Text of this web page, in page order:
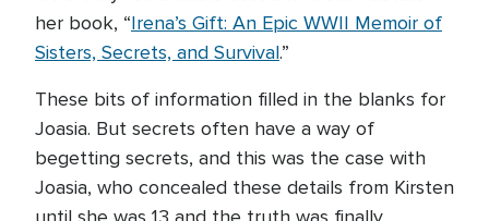
her book, “Irena’s Gift: An Epic WWII Memoir of
Sisters, Secrets, and Survival.”
These bits of information filled in the blanks for
Joasia. But secrets often have a way of
begetting secrets, and this was the case with
Joasia, who concealed these details from Kirsten